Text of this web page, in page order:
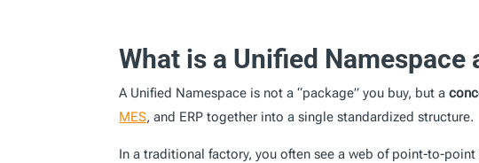
What is a Unified
A Unified Namespace is not a “package” you buy, but a
MES, and ERP together into a single standardized structure.
In a traditional factory, you often see a web of point-to-